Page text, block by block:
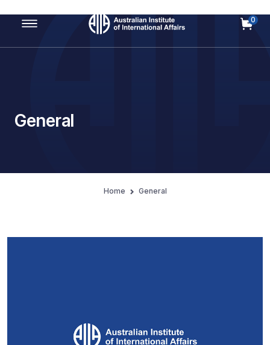
Main Navigation
0
General
Home General